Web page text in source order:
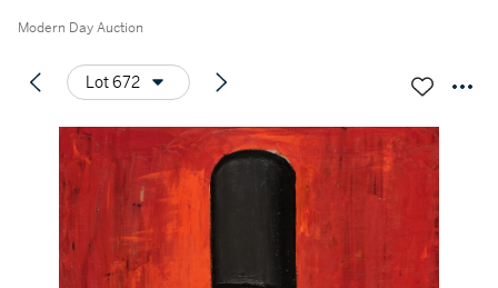
Modern Day Auction
Lot 672